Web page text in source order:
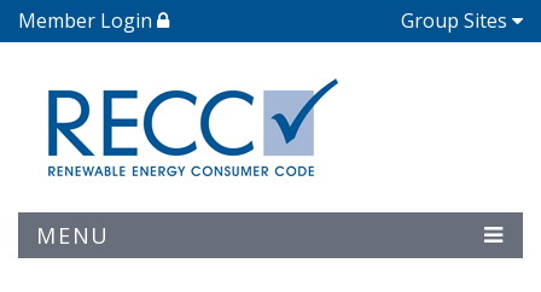
Member Login Group Sites
MENU